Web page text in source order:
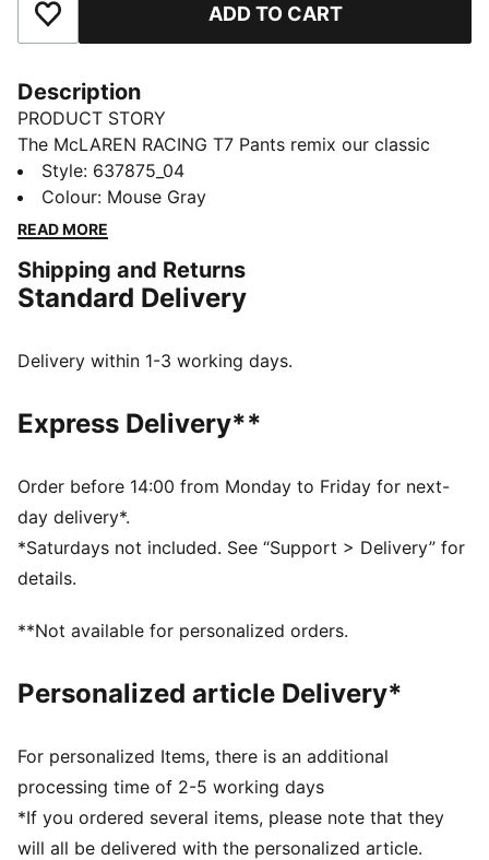
Add to Favourites ADD TO CART
Description
PRODUCT STORY
The McLAREN RACING T7 Pants remix our classic
track silhouette with motorsport energy – think sharp
stripes, relaxed shape, and attitude for days.
FEATURES & BENEFITS
DETAILS
Designed for: Lifestyle by PUMA
Length: Regular
Style: 637875_04
Colour: Mouse Gray
READ MORE
Shipping and Returns
Standard Delivery
Delivery within 1-3 working days.
Express Delivery**
Order before 14:00 from Monday to Friday for next-
day delivery*.
*Saturdays not included. See “Support > Delivery” for
details.
**Not available for personalized orders.
Personalized article Delivery*
For personalized Items, there is an additional
processing time of 2-5 working days
*If you ordered several items, please note that they
will all be delivered with the personalized article.